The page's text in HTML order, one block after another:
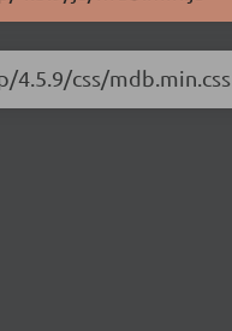
css/mdb.min.css